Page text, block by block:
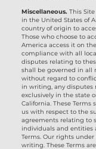
Miscellaneous. This
in the United States of
country of origin to
Those who choose to
America access it on
compliance with all
disputes relating to
shall be governed in all
without regard to
in writing, any disputes
exclusively in the state
California. These
us with respect to the
agreements relating to
individuals and entities
Terms. Our rights
writing. These Terms